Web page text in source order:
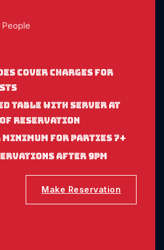
cover charges for
table with server at
reservation
Minimum for parties 7+
after 9pm
Make Reservation